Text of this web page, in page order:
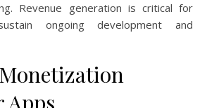
Revenue generation is critical for
ongoing development and